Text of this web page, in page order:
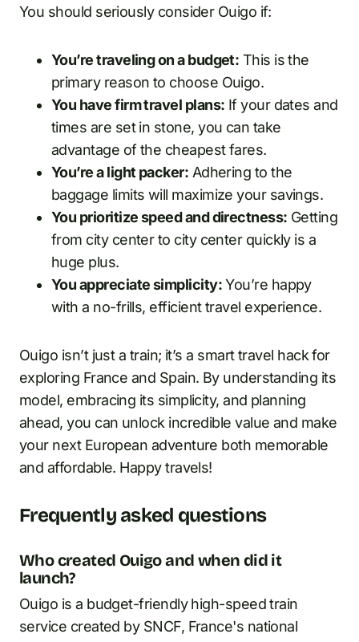
You should seriously consider Ouigo if:
You’re traveling on a budget: This is the
primary reason to choose Ouigo.
You have firm travel plans: If your dates and
times are set in stone, you can take
advantage of the cheapest fares.
You’re a light packer: Adhering to the
baggage limits will maximize your savings.
You prioritize speed and directness: Getting
from city center to city center quickly is a
huge plus.
You appreciate simplicity:You’re happy
with a no-frills, efficient travel experience.
Ouigo isn’t just a train; it’s a smart travel hack for
exploring France and Spain. By understanding its
model, embracing its simplicity, and planning
ahead, you can unlock incredible value and make
your next European adventure both memorable
and affordable. Happy travels!
Frequently asked questions
Who created Ouigo and when did it
launch?
Ouigo is a budget-friendly high-speed train
service created by SNCF, France's national